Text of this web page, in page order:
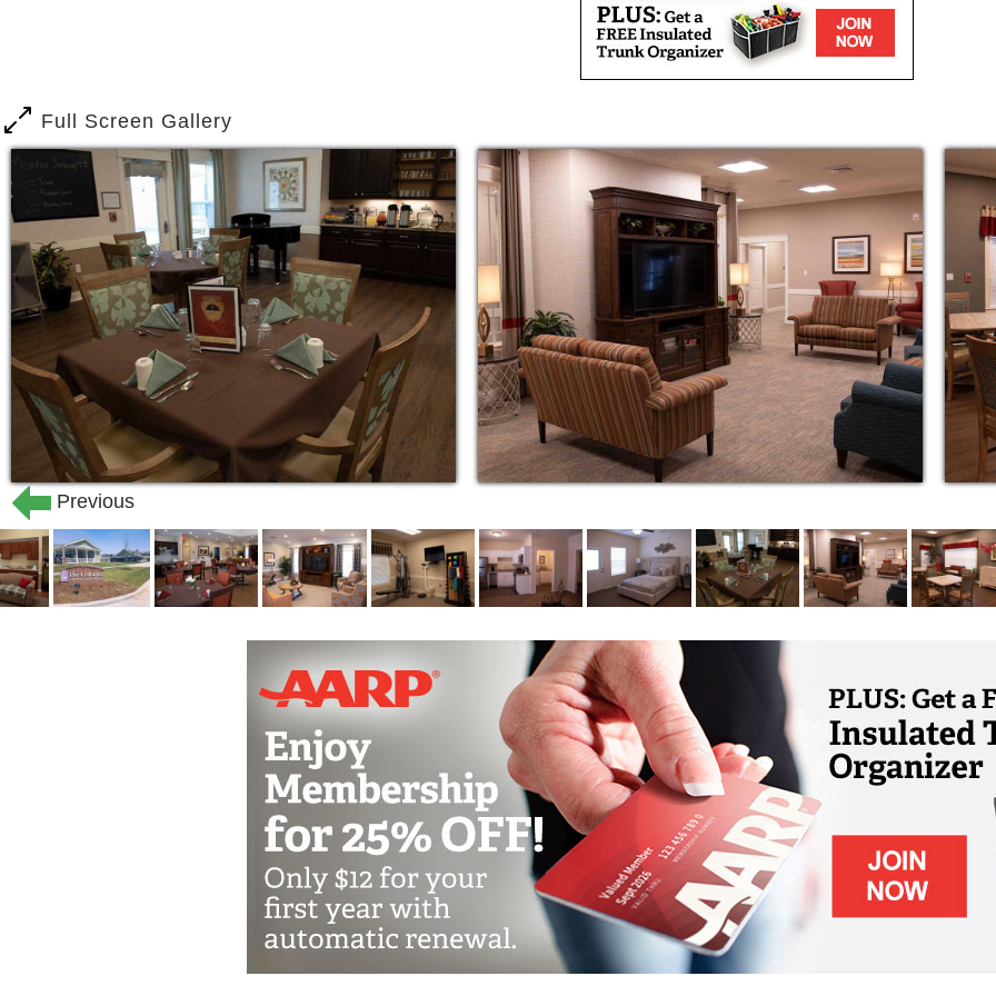
headaches of home ownership. Join your neighbors in the clubhouse for one of our
regular social events or simply enjoy fresh air from the comfort of your front porch.
This is worry-free living the way it was meant to be.
If you find yourself in need of assistance with bathing, dressing or medication
management, we can help. Our assisted living community encourages
independence while providing the essential care services you need to continue
living a happy and healthy life. This proactive approach to assisted living takes into
account the seven dimensions of wellness: social, emotional, spiritual,
environmental, occupational, intellectual and physical.
Respite stays are ideal for caregivers in need of a break or seniors recovering from
surgery or hospitalization. Offering full-service, short-term care, we make it easy for
you to get the help you need.
We help residents access the Medicare-covered services for which they may be
eligible. Our commitment to helping seniors age in place includes coordinating
palliative care and end-of-life services through hospice. Our care partners join with
hospice providers to create a circle of support for our residents and their loved
ones.
You don’t have to commit to our community full-time to reap the benefits of our
services. We offer adult day club to seniors and their caregivers with professional
short-term care options. Day guests enjoy a welcoming place with all the comforts
of home, while caregivers enjoy much-needed time away for work or rest.
Home health care for skilled nursing visits includes diabetic teaching, post-surgery
wound care, and new device or appliance instruction. This service is ideal for
seniors transitioning back into assisted living after a hospital visit or while
recovering from an illness or injury.
Rehabilitation includes physical, occupational and speech therapy following
Full Screen Gallery
Previous